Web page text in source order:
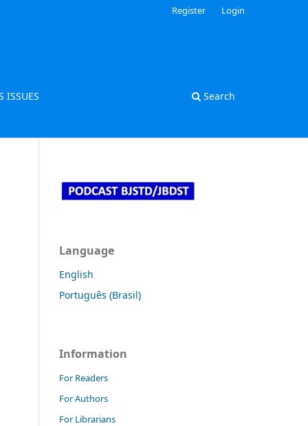
ISSUES Search
Register Login
Language
English
Português (Brasil)
Information
For Readers
For Authors
For Librarians